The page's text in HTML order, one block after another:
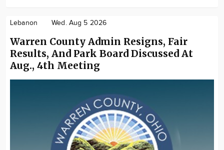
Lebanon Wed. Aug 5 2026
Warren County Admin Resigns, Fair
Results, And Park Board Discussed At
Aug., 4th Meeting